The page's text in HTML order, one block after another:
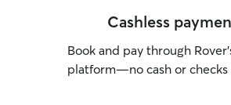
Cashless
Book and pay through
platform—no cash or